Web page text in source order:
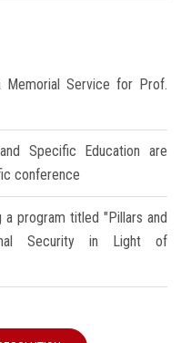
Service for Prof.
Specific Education are
conference
a program titled "Pillars and
Security in Light of